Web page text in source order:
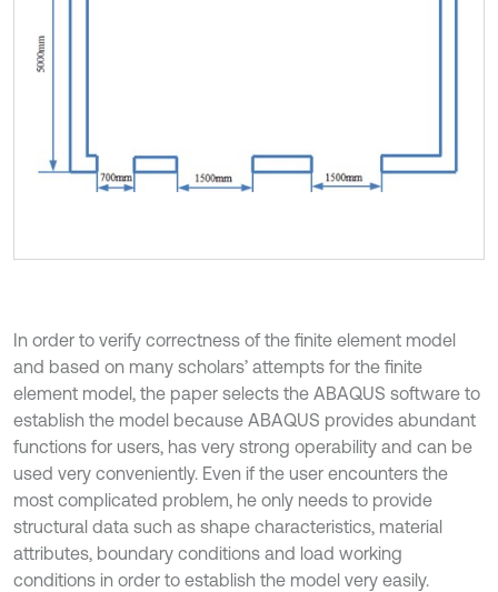
In order to verify correctness of the finite element model
and based on many scholars’ attempts for the finite
element model, the paper selects the ABAQUS software to
establish the model because ABAQUS provides abundant
functions for users, has very strong operability and can be
used very conveniently. Even if the user encounters the
most complicated problem, he only needs to provide
structural data such as shape characteristics, material
attributes, boundary conditions and load working
conditions in order to establish the model very easily.